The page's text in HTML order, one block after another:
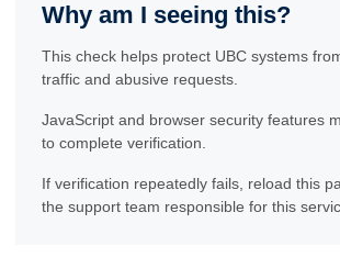
Why am I seeing this?
This check helps protect UBC systems
traffic and abusive requests.
JavaScript and browser security features
to complete verification.
If verification repeatedly fails, reload this
the support team responsible for this